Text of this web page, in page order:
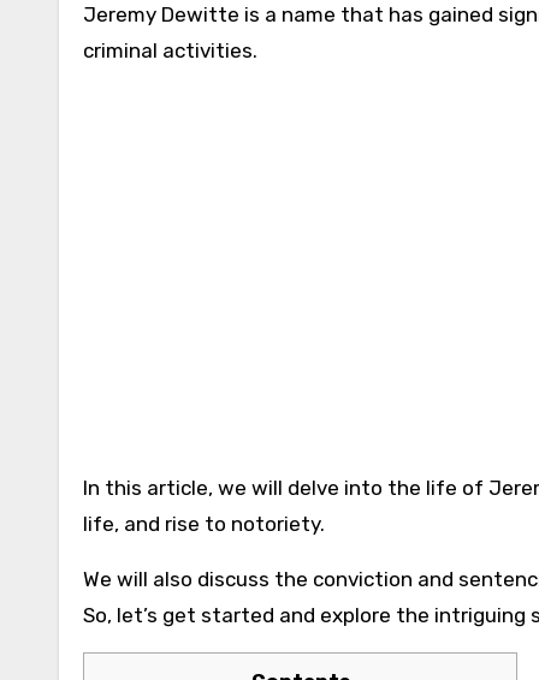
Jeremy Dewitte is a name that has gained
criminal activities.
In this article, we will delve into the life of
life, and rise to notoriety.
We will also discuss the conviction and
So, let’s get started and explore the